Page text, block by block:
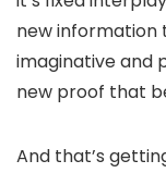
new information
imaginative and
new proof that
And that’s